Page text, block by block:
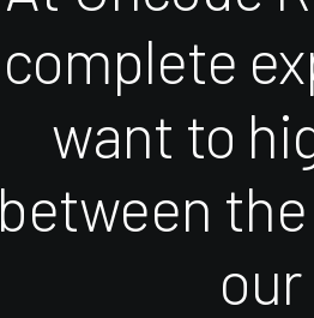
complete
want to
between the
our